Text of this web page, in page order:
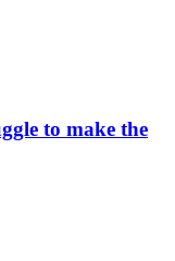
to make the